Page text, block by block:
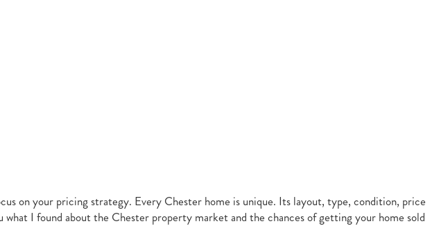
on your pricing strategy. Every Chester home is unique. Its layout, type, condition, price
I found about the Chester property market and the chances of getting your home sold